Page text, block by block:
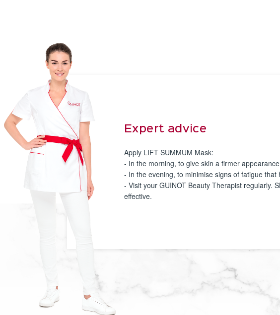
Expert advice
Apply LIFT SUMMUM Mask:
- In the morning, to give skin a firmer
- In the evening, to minimise signs of fatigue
- Visit your GUINOT Beauty Therapist regularly.
effective.